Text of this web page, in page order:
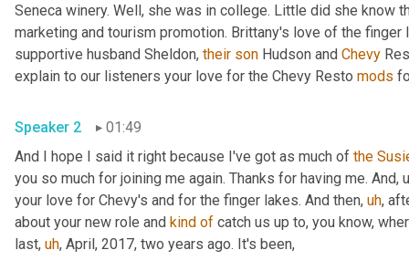
Seneca winery. Well, she was in college. Little did she know
marketing and tourism promotion. Brittany's love of the
supportive husband Sheldon, their son Hudson and Chevy
explain to our listeners your love for the Chevy Resto mods
Speaker 2
01:49
And I hope I said it right because I've got as much of the
you so much for joining me again. Thanks for having me. And,
your love for Chevy's and for the finger lakes. And then, uh,
about your new role and kind of catch us up to, you know,
last, uh, April, 2017, two years ago. It's been,